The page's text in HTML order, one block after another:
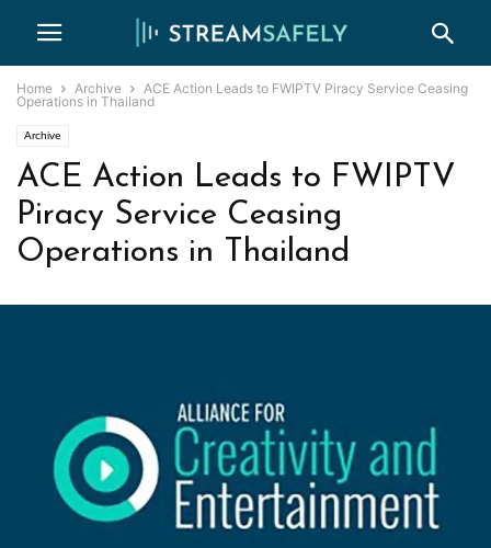
Home Archive
ACE Action Leads to FWIPTV Piracy Service Ceasing
Operations in Thailand
Archive
ACE Action Leads to FWIPTV
Piracy Service Ceasing
Operations in Thailand